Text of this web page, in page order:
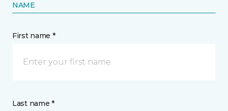
NAME
First name *
Last name *